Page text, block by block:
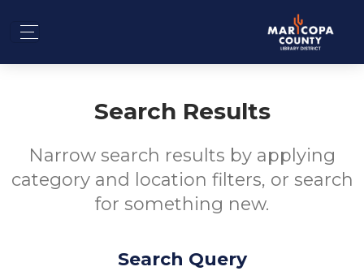
Search Results
Narrow search results by applying
category and location filters, or search
for something new.
Search Query